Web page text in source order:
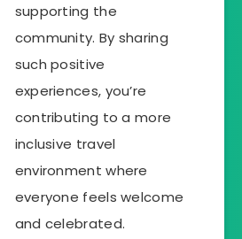
supporting the
community. By sharing
such positive
experiences, you’re
contributing to a more
inclusive travel
environment where
everyone feels welcome
and celebrated.